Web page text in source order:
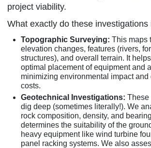
project viability.
What exactly do these investigations
Topographic Surveying: This maps
elevation changes, features (rivers,
structures), and overall terrain. It
optimal placement of equipment and
minimizing environmental impact and
costs.
Geotechnical Investigations: These
dig deep (sometimes literally!). We
rock composition, density, and
determines the suitability of the
heavy equipment like wind turbine
panel racking systems. We also